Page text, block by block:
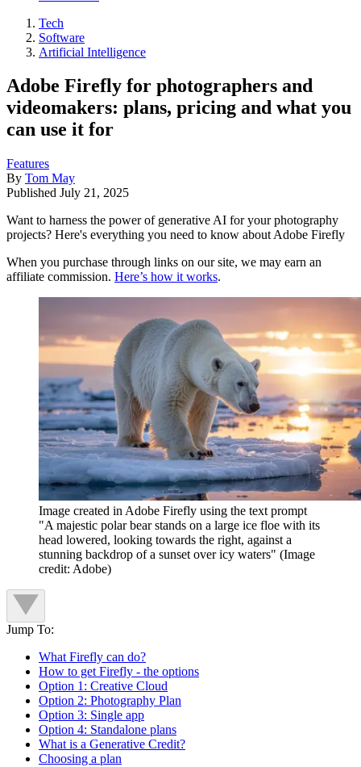
Tech
Software
Artificial Intelligence
Adobe Firefly for photographers and
videomakers: plans, pricing and what you
can use it for
Features
By Tom May
Published July 21, 2025
Want to harness the power of generative AI for your photography
projects? Here's everything you need to know about Adobe Firefly
When you purchase through links on our site, we may earn an
affiliate commission. Here’s how it works.
Image created in Adobe Firefly using the text prompt
"A majestic polar bear stands on a large ice floe with its
head lowered, looking towards the right, against a
stunning backdrop of a sunset over icy waters" (Image
credit: Adobe)
Jump To:
What Firefly can do?
How to get Firefly - the options
Option 1: Creative Cloud
Option 2: Photography Plan
Option 3: Single app
Option 4: Standalone plans
What is a Generative Credit?
Choosing a plan